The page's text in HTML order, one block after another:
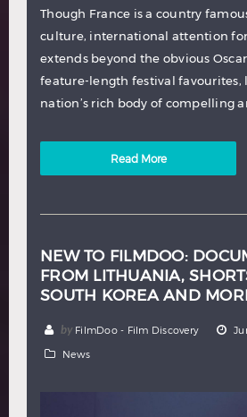
Though France is a country
culture, international attention
extends beyond the obvious
feature-length festival favourites,
nation’s rich body of compelling
Read More
NEW TO FILMDOO:
FROM LITHUANIA,
SOUTH KOREA AND
by FilmDoo - Film Discovery
News